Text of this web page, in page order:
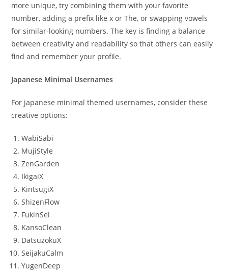
more unique, try combining them with your favorite
number, adding a prefix like x or The, or swapping vowels
for similar-looking numbers. The key is finding a balance
between creativity and readability so that others can easily
find and remember your profile.
Japanese Minimal Usernames
For japanese minimal themed usernames, consider these
creative options:
WabiSabi
MujiStyle
ZenGarden
IkigaiX
KintsugiX
ShizenFlow
FukinSei
KansoClean
DatsuzokuX
SeijakuCalm
YugenDeep